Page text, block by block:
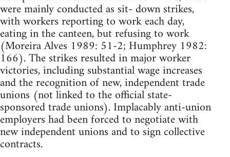
were mainly conducted as sit- down strikes,
with workers reporting to work each day,
eating in the canteen, but refusing to work
(Moreira Alves 1989: 51-2; Humphrey 1982:
166). The strikes resulted in major worker
victories, including substantial wage increases
and the recognition of new, independent trade
unions (not linked to the official state-
sponsored trade unions). Implacably anti-union
employers had been forced to negotiate with
new independent unions and to sign collective
contracts.